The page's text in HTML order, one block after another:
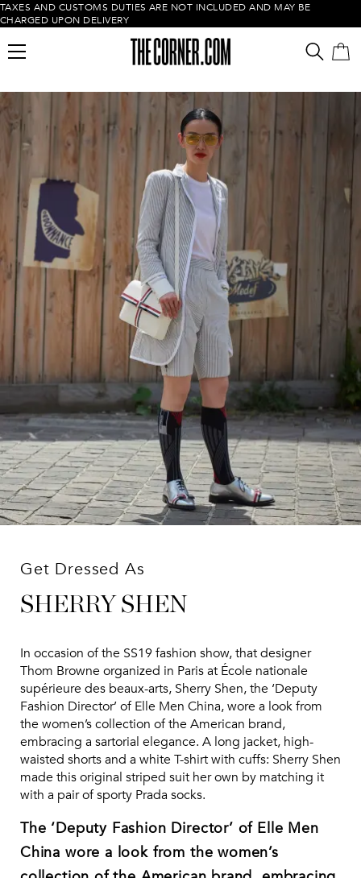
TAXES AND CUSTOMS DUTIES ARE NOT INCLUDED AND MAY BE
CHARGED UPON DELIVERY
Empty cart
Get Dressed As
SHERRY SHEN
In occasion of the SS19 fashion show, that designer
Thom Browne organized in Paris at École nationale
supérieure des beaux-arts, Sherry Shen, the ‘Deputy
Fashion Director’ of Elle Men China, wore a look from
the women’s collection of the American brand,
embracing a sartorial elegance. A long jacket, high-
waisted shorts and a white T-shirt with cuffs: Sherry Shen
made this original striped suit her own by matching it
with a pair of sporty Prada socks.
The ‘Deputy Fashion Director’ of Elle Men
China wore a look from the women’s